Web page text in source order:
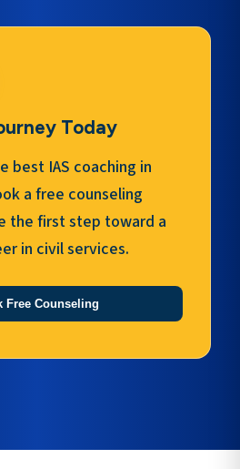
Today
best IAS coaching in
a free counseling
the first step toward a
in civil services.
Free Counseling